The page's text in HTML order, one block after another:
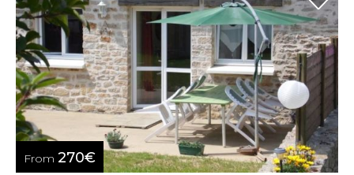
From 270€